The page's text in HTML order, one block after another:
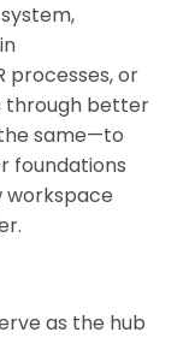
processes, or
through better
same—to
foundations
workspace
as the hub